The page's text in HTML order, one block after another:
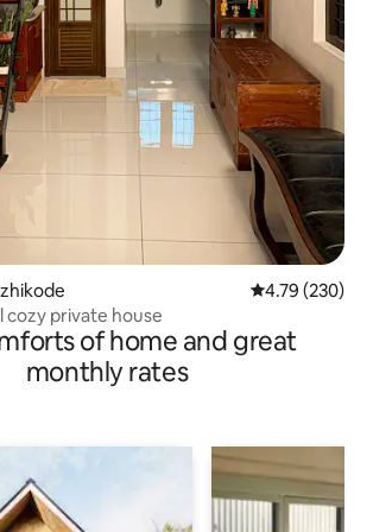
4.79 out of 5
4.79 (230)
cozy private house
of home and great
monthly rates